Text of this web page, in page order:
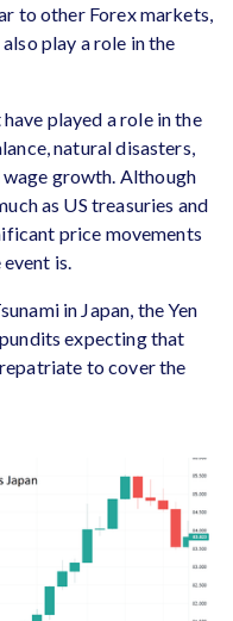
to other Forex markets,
play a role in the
played a role in the
natural disasters,
wage growth. Although
as US treasuries and
price movements
is.
in Japan, the Yen
expecting that
to cover the